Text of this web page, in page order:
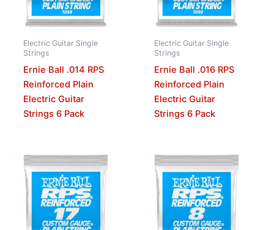
Electric Guitar Single
Strings
Ernie Ball .014 RPS
Reinforced Plain
Electric Guitar
Strings 6 Pack
Electric Guitar Single
Strings
Ernie Ball .016 RPS
Reinforced Plain
Electric Guitar
Strings 6 Pack